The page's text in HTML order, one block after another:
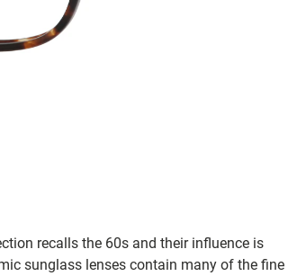
recalls the 60s and their influence is
sunglass lenses contain many of the fine